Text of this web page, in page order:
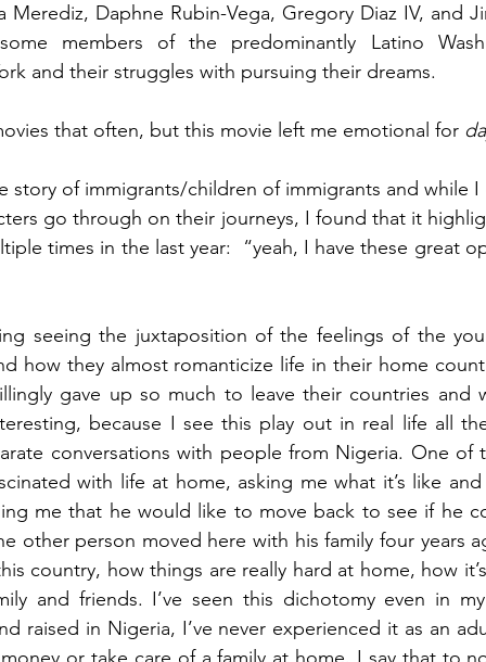
Merediz, Daphne Rubin-Vega, Gregory Diaz IV, and
members of the predominantly Latino
and their struggles with pursuing their dreams.
that often, but this movie left me emotional for
story of immigrants/children of immigrants and while
go through on their journeys, I found that it
times in the last year:  “yeah, I have these great
seeing the juxtaposition of the feelings of the
how they almost romanticize life in their home
gave up so much to leave their countries and
because I see this play out in real life all
conversations with people from Nigeria. One of
with life at home, asking me what it’s like
me that he would like to move back to see if he
other person moved here with his family four years
country, how things are really hard at home, how
and friends. I’ve seen this dichotomy even in
raised in Nigeria, I’ve never experienced it as an